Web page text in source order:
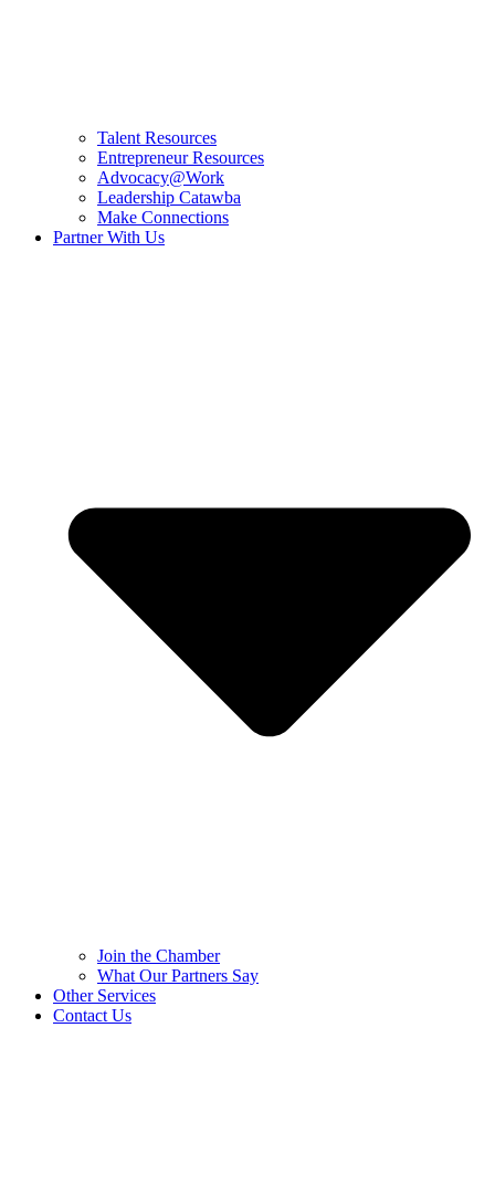
Talent Resources
Entrepreneur Resources
Advocacy@Work
Leadership Catawba
Make Connections
Partner With Us
Join the Chamber
What Our Partners Say
Other Services
Contact Us